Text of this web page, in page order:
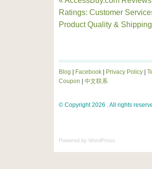
Ratings: Customer
Product Quality & Shipping
Blog Facebook Privacy Policy
Coupon
中文联系
© Copyright 2026 . All rights
Powered by WordPress